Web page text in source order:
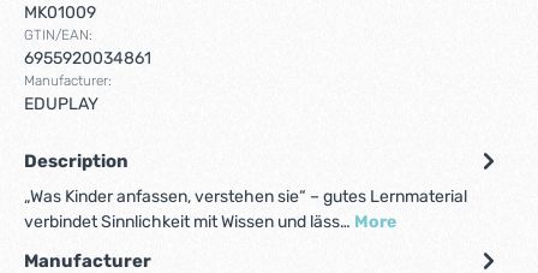
MK01009
GTIN/EAN:
6955920034861
Manufacturer:
EDUPLAY
Description
„Was Kinder anfassen, verstehen sie“ – gutes Lernmaterial
verbindet Sinnlichkeit mit Wissen und läss… More
Manufacturer